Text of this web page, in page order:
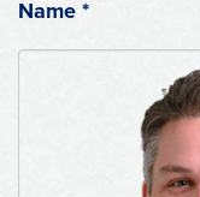
Name *